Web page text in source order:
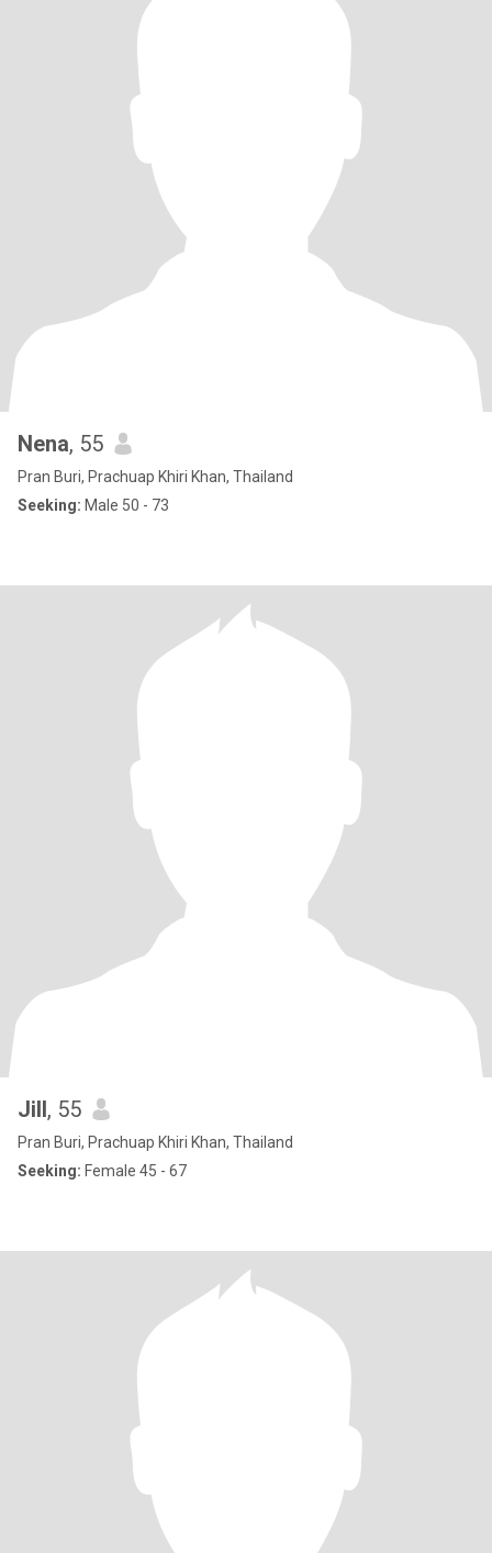
Nena, 55
Pran Buri, Prachuap Khiri Khan, Thailand
Seeking: Male 50 - 73
Jill, 55
Pran Buri, Prachuap Khiri Khan, Thailand
Seeking: Female 45 - 67